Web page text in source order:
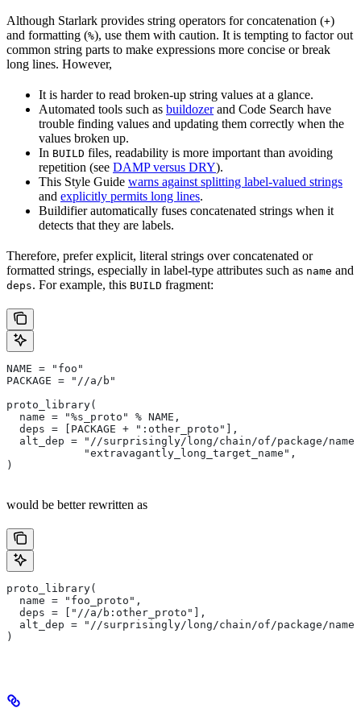
Although Starlark provides string operators for concatenation (+)
and formatting (%), use them with caution. It is tempting to factor out
common string parts to make expressions more concise or break
long lines. However,
It is harder to read broken-up string values at a glance.
Automated tools such as buildozerand Code Search have
trouble finding values and updating them correctly when the
values broken up.
In BUILD files, readability is more important than avoiding
repetition (see DAMP versus DRY).
This Style Guide warns against splitting label-valued strings
and explicitly permits long lines.
Buildifier automatically fuses concatenated strings when it
detects that they are labels.
Therefore, prefer explicit, literal strings over concatenated or
formatted strings, especially in label-type attributes such as name and
deps. For example, this BUILD fragment:
NAME = "foo"
PACKAGE = "//a/b"
proto_library(
  name = "%s_proto" % NAME,
  deps = [PACKAGE + ":other_proto"],
alt_dep = "//surprisingly/long/chain/of/package/
            "extravagantly_long_target_name",
)
would be better rewritten as
proto_library(
  name = "foo_proto",
  deps = ["//a/b:other_proto"],
alt_dep = "//surprisingly/long/chain/of/package/
)